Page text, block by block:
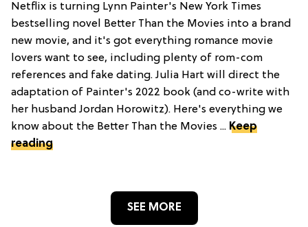
Netflix is turning Lynn Painter's New York Times
bestselling novel Better Than the Movies into a brand
new movie, and it's got everything romance movie
lovers want to see, including plenty of rom-com
references and fake dating. Julia Hart will direct the
adaptation of Painter's 2022 book (and co-write with
her husband Jordan Horowitz). Here's everything we
know about the Better Than the Movies ... Keep
reading
SEE MORE